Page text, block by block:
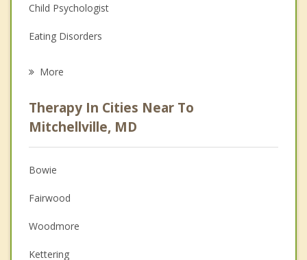
Child Psychologist
Eating Disorders
Anger Management
Christian Counseling
Couples Counseling
Depression
Family Counseling
More
Therapy In Cities Near To
Mitchellville, MD
Bowie
Fairwood
Woodmore
Kettering